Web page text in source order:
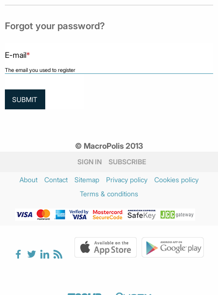
Forgot your password?
E-mail*
The email you used to register
© MacroPolis 2013
SIGN IN SUBSCRIBE
About Contact Sitemap Privacy policy
Cookies policy
Terms & conditions